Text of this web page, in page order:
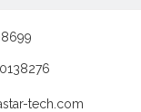
tech.com